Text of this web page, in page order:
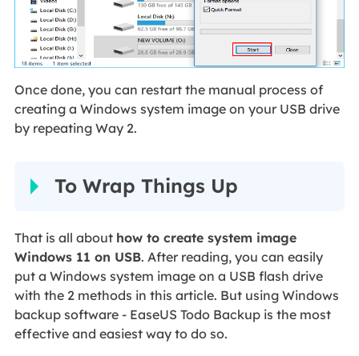
Once done, you can restart the manual process of
creating a Windows system image on your USB drive
by repeating Way 2.
To Wrap Things Up
That is all about how to create system image
Windows 11 on USB. After reading, you can easily
put a Windows system image on a USB flash drive
with the 2 methods in this article. But using Windows
backup software - EaseUS Todo Backup is the most
effective and easiest way to do so.